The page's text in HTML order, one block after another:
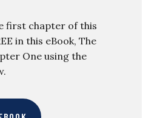
first chapter of this
in this eBook, The
One using the